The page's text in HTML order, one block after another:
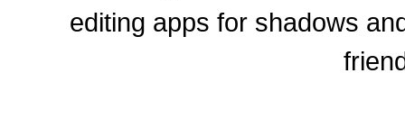
editing apps for shadows